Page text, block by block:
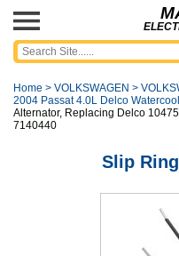
Home > VOLKSWAGEN >
2004 Passat 4.0L Delco
Alternator, Replacing Delco
7140440
Slip